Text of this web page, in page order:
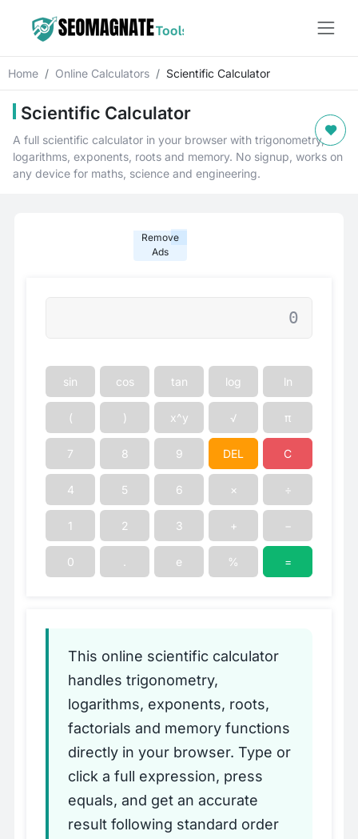
Home Online Calculators Scientific Calculator
Scientific Calculator
A full scientific calculator in your browser with trigonometry,
logarithms, exponents, roots and memory. No signup, works on
any device for maths, science and engineering.
Remove
Ads
sin cos tan log ln
( ) x^y √ π
7 8 9 DEL C
4 5 6 × ÷
1 2 3 + −
0 e % =
This online scientific calculator
handles trigonometry,
logarithms, exponents, roots,
factorials and memory functions
directly in your browser. Type or
click a full expression, press
equals, and get an accurate
result following standard order